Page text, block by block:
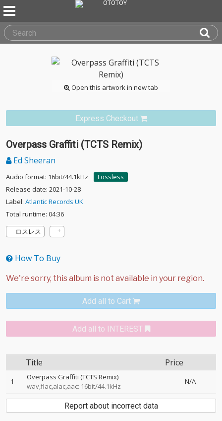
Open this artwork in new tab
Express Checkout
Overpass Graffiti (TCTS Remix)
Ed Sheeran
Audio format: 16bit/44.1kHz
Lossless
Release date: 2021-10-28
Label: Atlantic Records UK
Total runtime: 04:36
ロスレス
How To Buy
Add all to Cart
Add all to INTEREST
Title Price
1
Overpass Graffiti (TCTS Remix)
wav,flac,alac,aac: 16bit/44.1kHz
N/A
Report about incorrect data